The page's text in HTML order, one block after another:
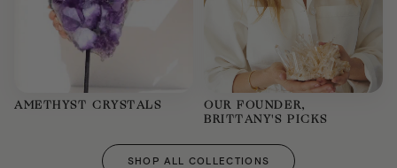
AMETHYST CRYSTALS
OUR FOUNDER,
BRITTANY'S PICKS
SHOP ALL COLLECTIONS